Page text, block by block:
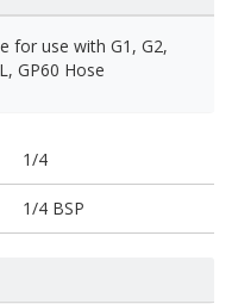
for use with G1, G2,
GP60 Hose
1/4
1/4 BSP